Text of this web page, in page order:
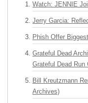
Watch: JENNIE
Jerry Garcia:
Phish Offer
Grateful Dead
Grateful Dead Run
Bill Kreutzmann
Archives)